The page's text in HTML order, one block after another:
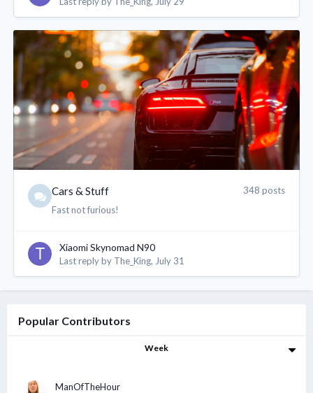
Cars & Stuff
348 posts
Fast not furious!
Xiaomi Skynomad N90
Last reply by The_King, July 31
Popular Contributors
Week
ManOfTheHour
Sn00pyPeanut 3 Aug 1:27 AM
Thanks
coffeenut 3 Aug 2:03 AM
@Sn00pyPeanut Wa gxgx! Hope you have good
colleagues, boss and customers
Bonus is have
chiobu colleagues
@Sn00pyPeanut gxgx huat big
Hahha thanks guys today ok.. I am working shift btw